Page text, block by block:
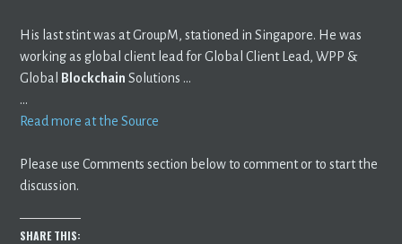
His last stint was at GroupM, stationed in Singapore. He was
working as global client lead for Global Client Lead, WPP &
Global
Blockchain Solutions …
…
Read more at the Source
Please use Comments section below to comment or to start the
discussion.
SHARE THIS: